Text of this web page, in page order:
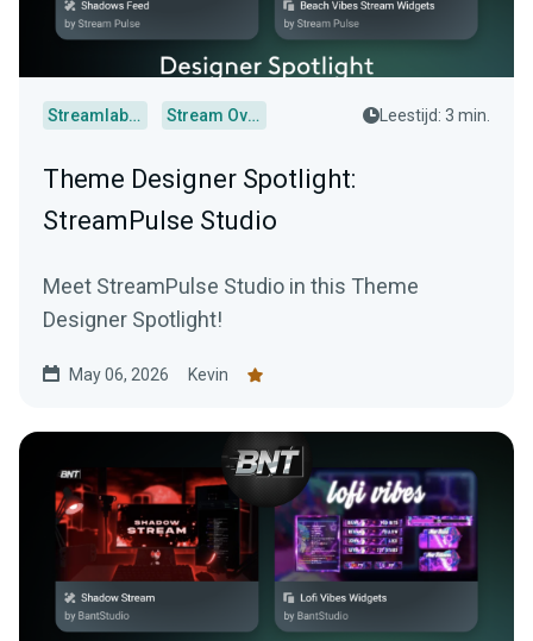
Streamlabs Desktop Stream Overlays Leestijd: 3 min.
Theme Designer Spotlight:
StreamPulse Studio
Meet StreamPulse Studio in this Theme
Designer Spotlight!
May 06, 2026 Kevin